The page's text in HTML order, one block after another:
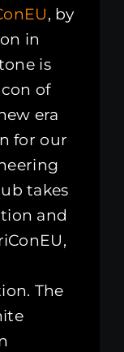
, by
in
is
of
era
for our
takes
and
The